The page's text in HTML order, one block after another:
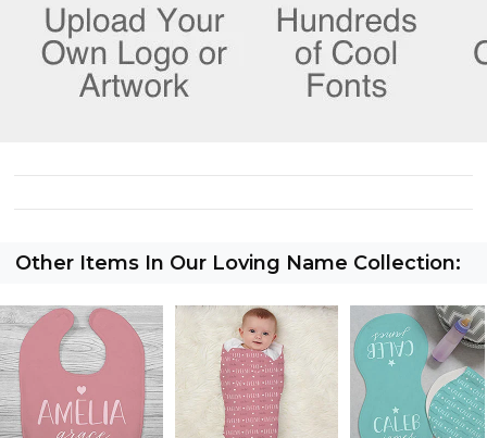
Other Items In Our Loving Name Collection: